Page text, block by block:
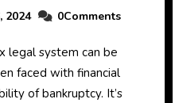
2024 0Comments
faced with financial
of bankruptcy. It’s